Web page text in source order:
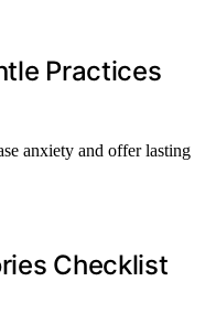
Practices
anxiety and offer lasting
Checklist